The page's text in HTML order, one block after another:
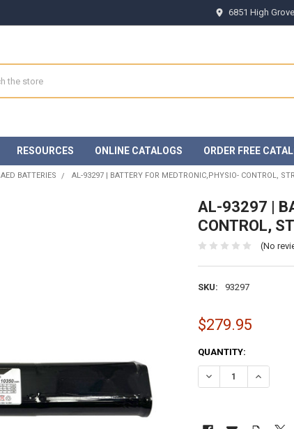
6851 High
RESOURCES ONLINE CATALOGS ORDER FREE
AED BATTERIES AL-93297 | BATTERY FOR MEDTRONIC,PHYSIO- CONTROL,
AL-93297 |
CONTROL,
(No
SKU: 93297
$279.95
CURRENT
STOCK:
QUANTITY:
DECREASE